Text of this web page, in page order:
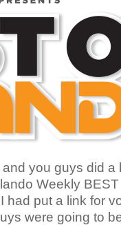
you guys did a
Weekly
had put a link for
were going to